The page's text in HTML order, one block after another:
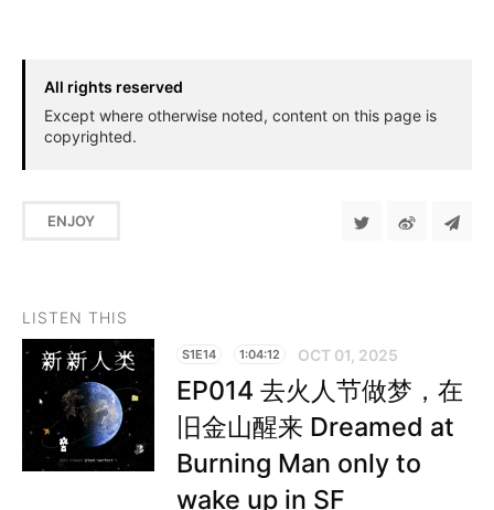
All rights reserved
Except where otherwise noted, content on this page is
copyrighted.
ENJOY
LISTEN THIS
S1E14 1:04:12 OCT 01, 2025
EP014 去火人节做梦，在
旧金山醒来 Dreamed at
Burning Man only to
wake up in SF